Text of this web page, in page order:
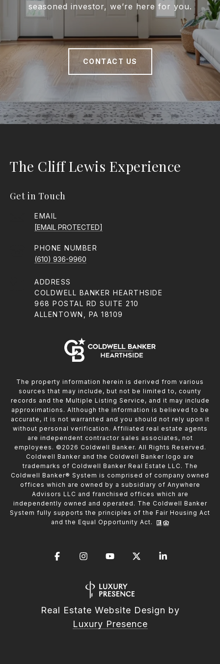
seasoned investor, we’re here for you.
CONTACT US
The Cliff Lewis Experience
Get in Touch
EMAIL
[EMAIL PROTECTED]
PHONE NUMBER
(610) 936-9960
ADDRESS
COLDWELL BANKER HEARTHSIDE
968 POSTAL RD SUITE 210
ALLENTOWN, PA 18109
The property information herein is derived from various
sources that may include, but not be limited to, county
records and the Multiple Listing Service, and it may include
approximations. Although the information is believed to be
accurate, it is not warranted and you should not rely upon it
without personal verification. Affiliated real estate agents
are independent contractor sales associates, not
employees. © 2026 Coldwell Banker. All Rights Reserved.
Coldwell Banker and the Coldwell Banker logo are
trademarks of Coldwell Banker Real Estate LLC. The
Coldwell Banker® System is comprised of company owned
offices which are owned by a subsidiary of Anywhere
Advisors LLC and franchised offices which are
independently owned and operated. The Coldwell Banker
System fully supports the principles of the Fair Housing Act
and the Equal Opportunity Act.
Real Estate Website Design by
Luxury Presence